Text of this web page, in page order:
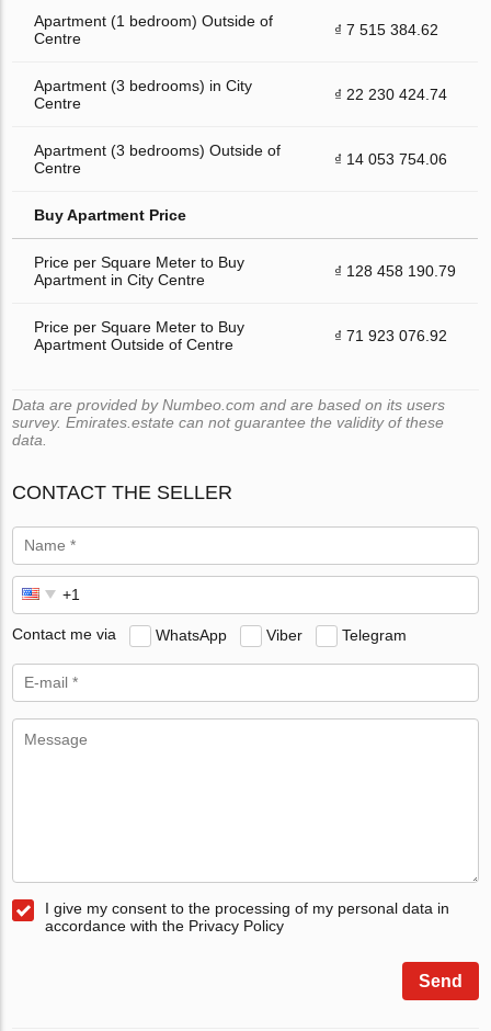
Apartment (1 bedroom) Outside of
Centre
₫ 7 515 384.62
Apartment (3 bedrooms) in City
Centre
₫ 22 230 424.74
Apartment (3 bedrooms) Outside of
Centre
₫ 14 053 754.06
Buy Apartment Price
Price per Square Meter to Buy
Apartment in City Centre
₫ 128 458 190.79
Price per Square Meter to Buy
Apartment Outside of Centre
₫ 71 923 076.92
Data are provided by Numbeo.com and are based on its users
survey. Emirates.estate can not guarantee the validity of these
data.
CONTACT THE SELLER
Contact me via WhatsApp Viber Telegram
I give my consent to the processing of my personal data in
accordance with the Privacy Policy
Send